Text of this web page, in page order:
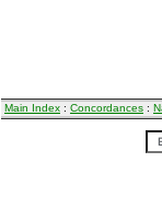
Main Index : Concordances :